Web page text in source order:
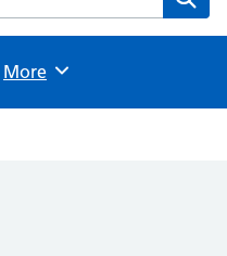
Browse
More